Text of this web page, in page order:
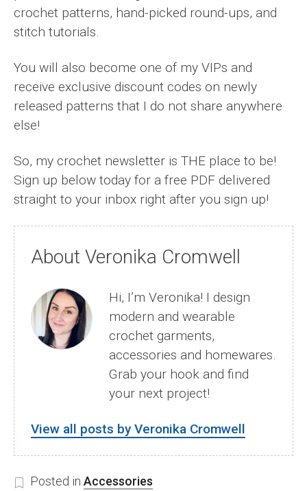
crochet patterns, hand-picked round-ups, and
stitch tutorials.
You will also become one of my VIPs and
receive exclusive discount codes on newly
released patterns that I do not share anywhere
else!
So, my crochet newsletter is THE place to be!
Sign up below today for a free PDF delivered
straight to your inbox right after you sign up!
About Veronika Cromwell
Hi, I’m Veronika! I design
modern and wearable
crochet garments,
accessories and homewares.
Grab your hook and find
your next project!
View all posts by Veronika Cromwell
Posted in Accessories